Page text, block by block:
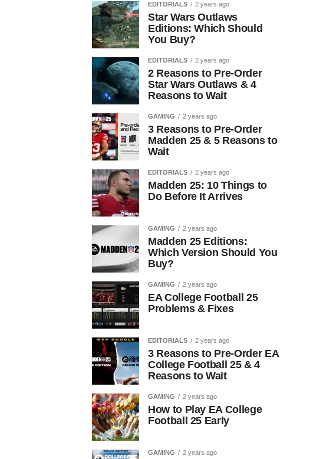
EDITORIALS 2 years ago
Star Wars Outlaws
Editions: Which Should
You Buy?
EDITORIALS 2 years ago
2 Reasons to Pre-Order
Star Wars Outlaws & 4
Reasons to Wait
GAMING 2 years ago
3 Reasons to Pre-Order
Madden 25 & 5 Reasons to
Wait
EDITORIALS 2 years ago
Madden 25: 10 Things to
Do Before It Arrives
GAMING 2 years ago
Madden 25 Editions:
Which Version Should You
Buy?
GAMING 2 years ago
EA College Football 25
Problems & Fixes
EDITORIALS 2 years ago
3 Reasons to Pre-Order EA
College Football 25 & 4
Reasons to Wait
GAMING 2 years ago
How to Play EA College
Football 25 Early
GAMING 2 years ago